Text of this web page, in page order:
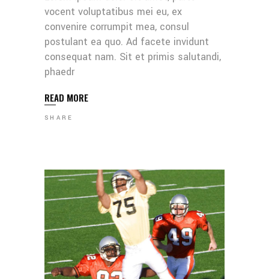
vocent voluptatibus mei eu, ex
convenire corrumpit mea, consul
postulant ea quo. Ad facete invidunt
consequat nam. Sit et primis salutandi,
phaedr
READ MORE
SHARE